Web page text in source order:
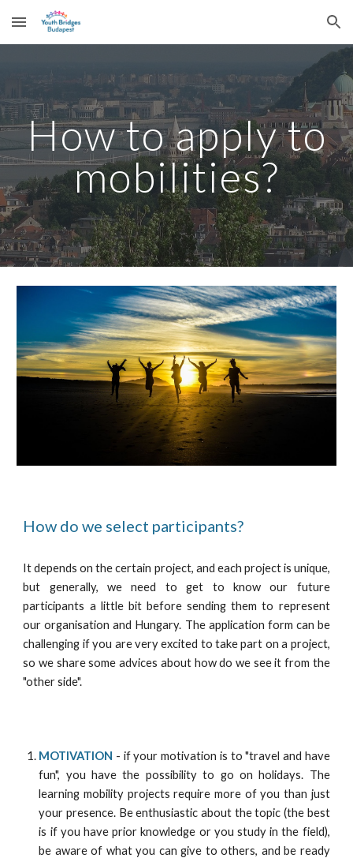
Skip to main content Skip to navigation
How to apply to
mobilities?
How do we select participants?
It depends on the certain project, and each project is unique,
but generally, we need to get to know our future
participants a little bit before sending them to represent
our organisation and Hungary. The application form can be
challenging if you are very excited to take part on a project,
so we share some advices about how do we see it from the
"other side".
MOTIVATION - if your motivation is to "travel and have
fun", you have the possibility to go on holidays. The
learning mobility projects require more of you than just
your presence. Be enthusiastic about the topic (the best
is if you have prior knowledge or you study in the field),
be aware of what you can give to others, and be ready